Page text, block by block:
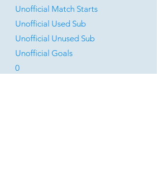
Unofficial Match Starts
Unofficial Used Sub
Unofficial Unused Sub
Unofficial Goals
0